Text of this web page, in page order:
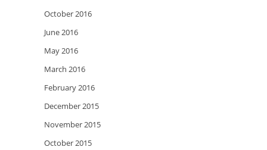
October 2016
June 2016
May 2016
March 2016
February 2016
December 2015
November 2015
October 2015